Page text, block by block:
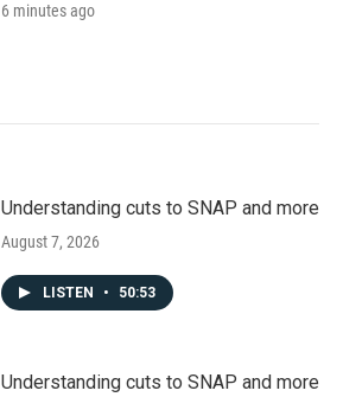
6 minutes ago
Understanding cuts to SNAP and more
August 7, 2026
LISTEN • 50:53
Understanding cuts to SNAP and more